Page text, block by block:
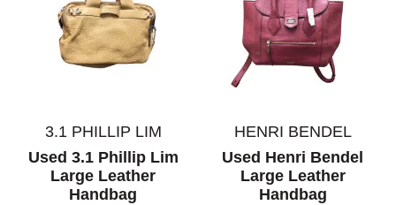
3.1 PHILLIP LIM
Used 3.1 Phillip Lim
Large Leather
Handbag
HENRI BENDEL
Used Henri Bendel
Large Leather
Handbag